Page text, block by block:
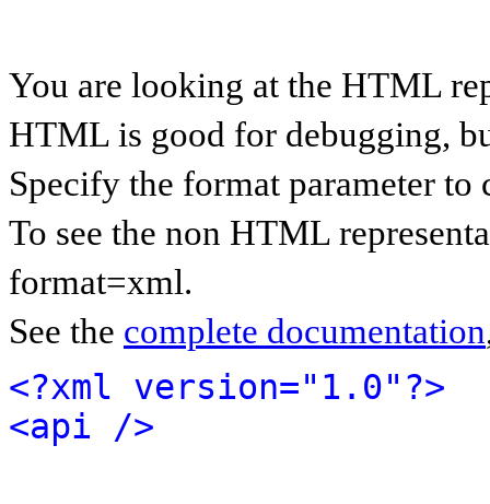
You are looking at the HTML
HTML is good for debugging,
Specify the format parameter to
To see the non HTML
format=xml.
See the complete documentation
<?xml version="1.0"?>
<api />